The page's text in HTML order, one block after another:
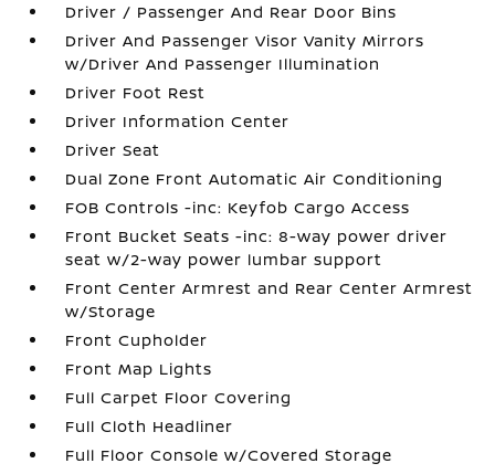
Driver / Passenger And Rear Door Bins
Driver And Passenger Visor Vanity Mirrors
w/Driver And Passenger Illumination
Driver Foot Rest
Driver Information Center
Driver Seat
Dual Zone Front Automatic Air Conditioning
FOB Controls -inc: Keyfob Cargo Access
Front Bucket Seats -inc: 8-way power driver
seat w/2-way power lumbar support
Front Center Armrest and Rear Center Armrest
w/Storage
Front Cupholder
Front Map Lights
Full Carpet Floor Covering
Full Cloth Headliner
Full Floor Console w/Covered Storage